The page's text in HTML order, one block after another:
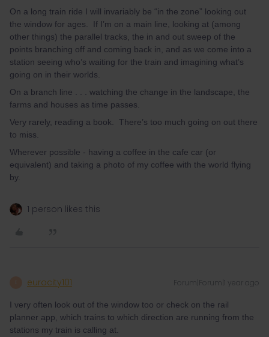
On a long train ride I will invariably be “in the zone” looking out
the window for ages. If I’m on a main line, looking at (among
other things) the parallel tracks, the in and out sweep of the
points branching off and coming back in, and as we come into a
station seeing who’s waiting for the train and imagining what’s
going on in their worlds.
On a branch line . . . watching the change in the landscape, the
farms and houses as time passes.
Very rarely, reading a book. There’s too much going on out there
to miss.
Wherever possible - having a coffee in the cafe car (or
equivalent) and taking a photo of my coffee with the world flying
by.
1 person likes this
eurocity101 Forum|Forum|1 year ago
I very often look out of the window too or check on the rail
planner app, which trains to which direction are running from the
stations my train is calling at.